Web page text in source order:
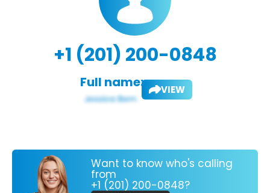
+1 (201) 200-0848
Full name: VIEW
Want to know who's calling
from
+1 (201) 200-0848?